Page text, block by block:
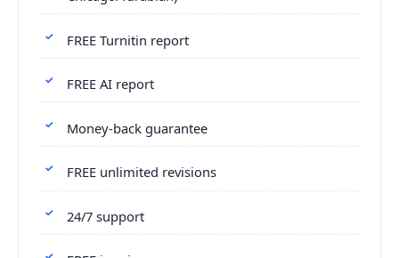
FREE Turnitin report
FREE AI report
Money-back guarantee
FREE unlimited revisions
24/7 support